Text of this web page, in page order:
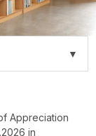
Appreciation
in